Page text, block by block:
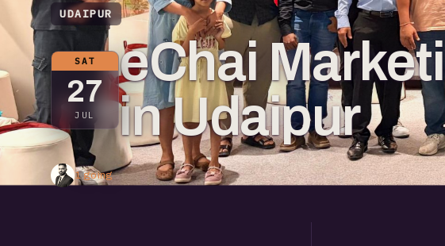
UDAIPUR
SAT
27
JUL
eChai
in Udaipur
1 going